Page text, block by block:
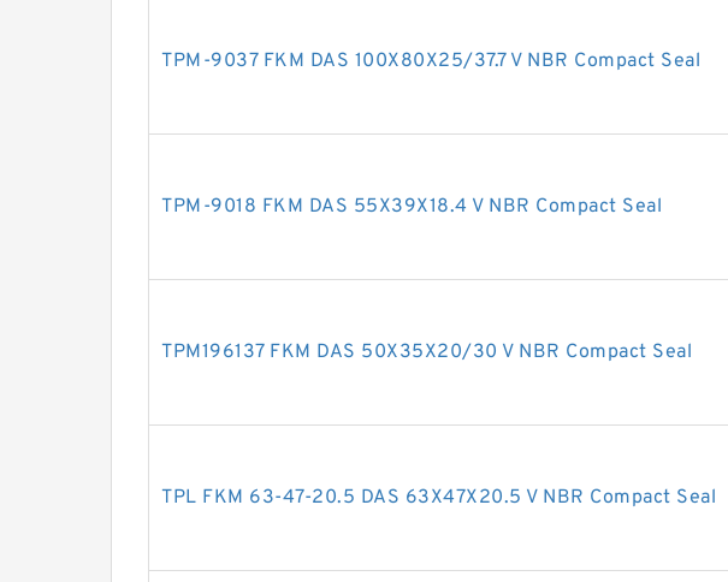
TPM-9037 FKM DAS 100X80X25/37.7 V NBR Compact Seal
TPM-9018 FKM DAS 55X39X18.4 V NBR Compact Seal
TPM196137 FKM DAS 50X35X20/30 V NBR Compact Seal
TPL FKM 63-47-20.5 DAS 63X47X20.5 V NBR Compact Seal